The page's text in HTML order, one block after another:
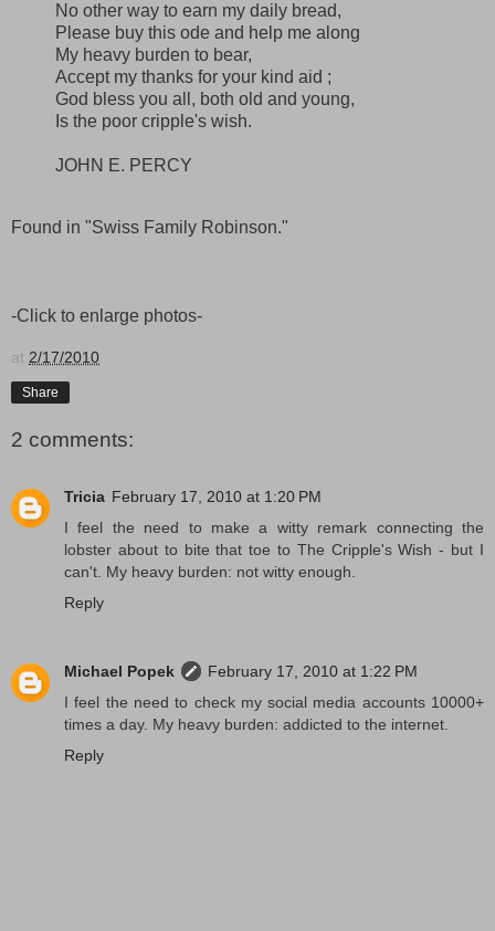
No other way to earn my daily bread,
Please buy this ode and help me along
My heavy burden to bear,
Accept my thanks for your kind aid ;
God bless you all, both old and young,
Is the poor cripple's wish.
JOHN E. PERCY
Found in "Swiss Family Robinson."
-Click to enlarge photos-
at 2/17/2010
Share
2 comments:
Tricia February 17, 2010 at 1:20 PM
I feel the need to make a witty remark connecting the
lobster about to bite that toe to The Cripple's Wish - but I
can't. My heavy burden: not witty enough.
Reply
Michael Popek
February 17, 2010 at 1:22 PM
I feel the need to check my social media accounts 10000+
times a day. My heavy burden: addicted to the internet.
Reply